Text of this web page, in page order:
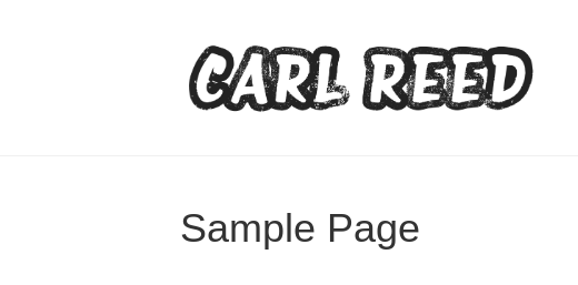
Sample Page